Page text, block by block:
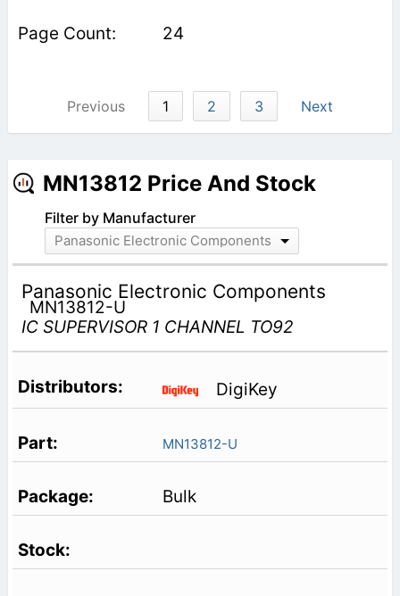
24
Previous 1 2 3 Next
MN13812 Price And Stock
Filter by Manufacturer
Panasonic Electronic Components
Panasonic Electronic Components
MN13812-U
IC SUPERVISOR 1 CHANNEL TO92
DigiKey
MN13812-U
Bulk